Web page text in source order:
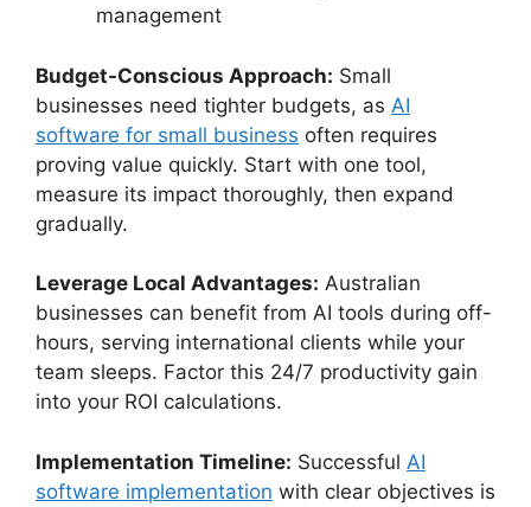
management
Budget-Conscious Approach: Small
businesses need tighter budgets, as AI
software for small business often requires
proving value quickly. Start with one tool,
measure its impact thoroughly, then expand
gradually.
Leverage Local Advantages: Australian
businesses can benefit from AI tools during off-
hours, serving international clients while your
team sleeps. Factor this 24/7 productivity gain
into your ROI calculations.
Implementation Timeline: Successful AI
software implementation with clear objectives is